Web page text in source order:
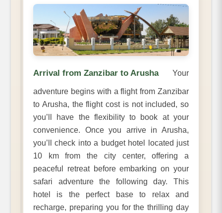
Arrival from Zanzibar to Arusha Your
adventure begins with a flight from Zanzibar
to Arusha, the flight cost is not included, so
you’ll have the flexibility to book at your
convenience. Once you arrive in Arusha,
you’ll check into a budget hotel located just
10 km from the city center, offering a
peaceful retreat before embarking on your
safari adventure the following day. This
hotel is the perfect base to relax and
recharge, preparing you for the thrilling day